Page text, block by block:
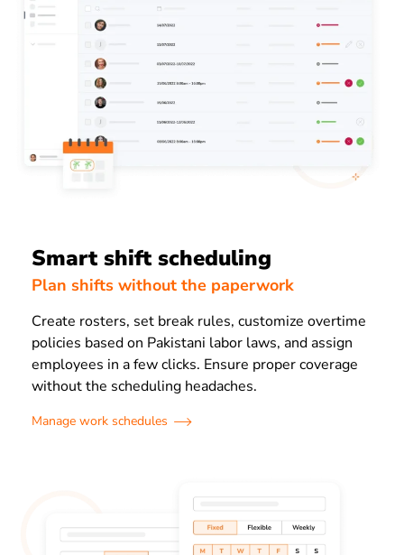
Smart shift scheduling
Plan shifts without the paperwork
Create rosters, set break rules, customize overtime
policies based on Pakistani labor laws, and assign
employees in a few clicks. Ensure proper coverage
without the scheduling headaches.
Manage work schedules